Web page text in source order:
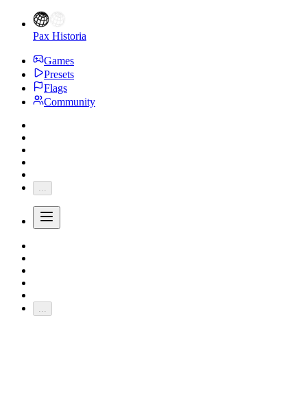
Pax Historia
Games
Presets
Flags
Community
...
...